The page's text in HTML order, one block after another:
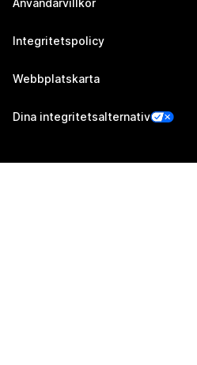
Användarvillkor
Integritetspolicy
Webbplatskarta
Dina integritetsalternativ